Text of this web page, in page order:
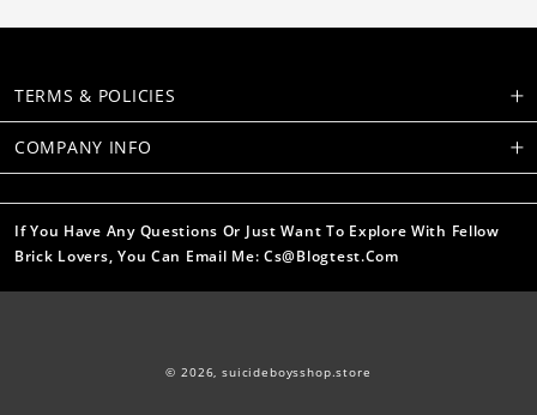
TERMS & POLICIES
COMPANY INFO
If You Have Any Questions Or Just Want To Explore With Fellow
Brick Lovers, You Can Email Me: Cs@blogtest.com
© 2026,suicideboysshop.store